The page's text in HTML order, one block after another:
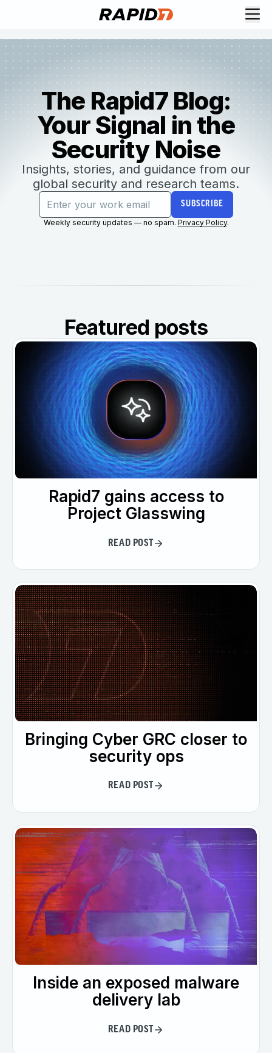
The Rapid7 Blog:
Your Signal in the
Security Noise
Insights, stories, and guidance from our
global security and research teams.
SUBSCRIBE
Weekly security updates — no spam. Privacy Policy.
Featured posts
Rapid7 gains access to
Project Glasswing
READ POST
Bringing Cyber GRC closer to
security ops
READ POST
Inside an exposed malware
delivery lab
READ POST